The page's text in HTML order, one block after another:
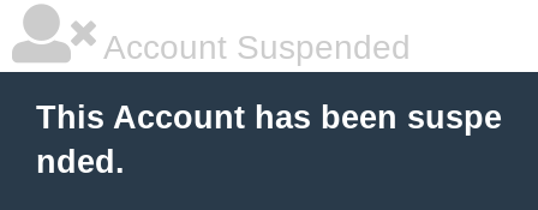
Account Suspended
This Account has been suspe
nded.